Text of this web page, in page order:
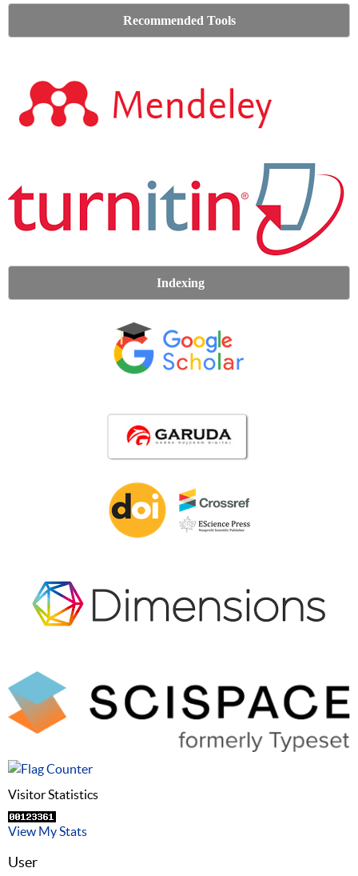
Recommended Tools
Indexing
Visitor Statistics
View My Stats
User